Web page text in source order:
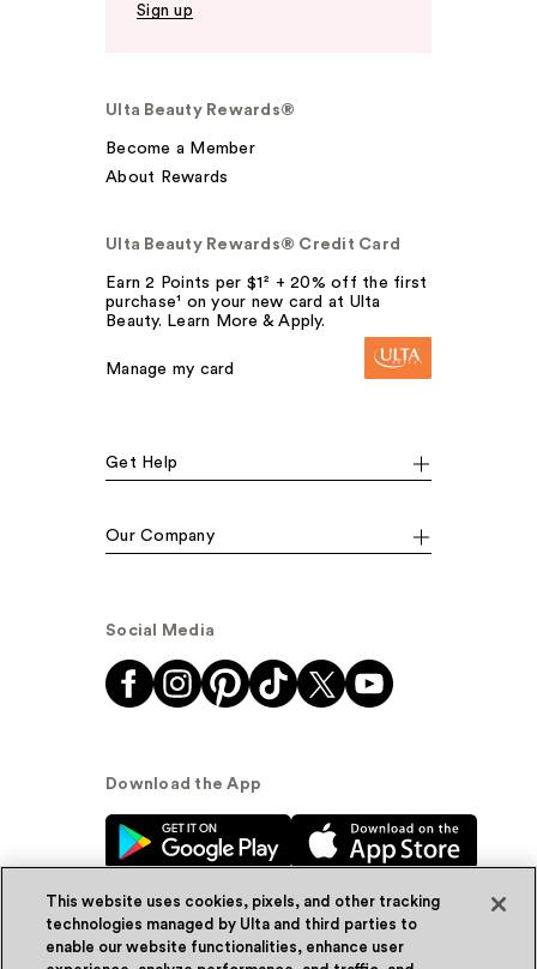
Sign up
Ulta Beauty Rewards®
Become a Member
About Rewards
Ulta Beauty Rewards® Credit Card
Earn 2 Points per $1² + 20% off the first
purchase¹ on your new card at Ulta
Beauty. Learn More & Apply.
Manage my card
Get Help
Our Company
Social Media
Download the App
This website uses cookies, pixels, and other tracking
technologies managed by Ulta and third parties to
enable our website functionalities, enhance user